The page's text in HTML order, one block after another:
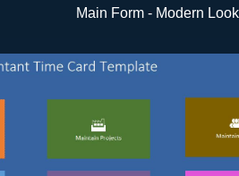
Main Form - Modern